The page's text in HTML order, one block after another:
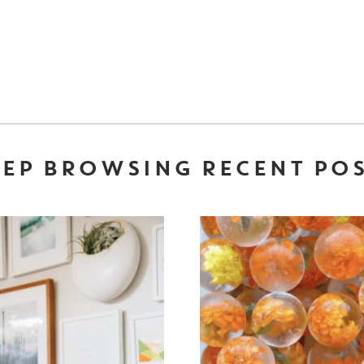
BROWSING RECENT